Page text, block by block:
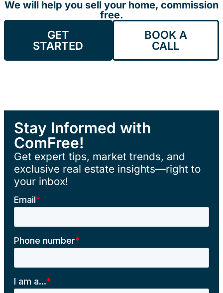
We will help you sell your home, commission
free.
GET
STARTED
BOOK A
CALL
Stay Informed with
ComFree!
Get expert tips, market trends, and
exclusive real estate insights—right to
your inbox!